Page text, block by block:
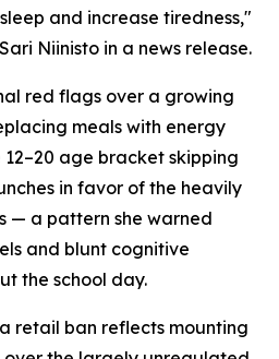
and increase tiredness,"
Niinisto in a news release.
red flags over a growing
meals with energy
12–20 age bracket skipping
in favor of the heavily
— a pattern she warned
and blunt cognitive
the school day.
retail ban reflects mounting